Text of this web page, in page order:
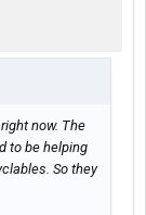
now. The
to be helping
So they